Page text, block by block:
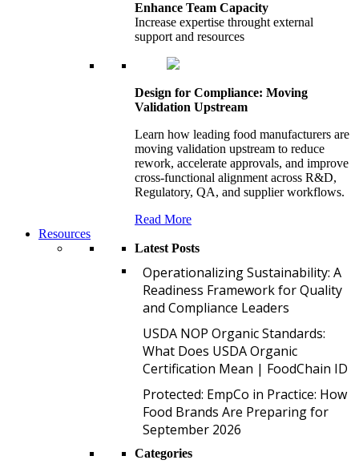
Enhance Team Capacity
Increase expertise throught external
support and resources
Design for Compliance: Moving
Validation Upstream
Learn how leading food manufacturers are
moving validation upstream to reduce
rework, accelerate approvals, and improve
cross-functional alignment across R&D,
Regulatory, QA, and supplier workflows.
Read More
Resources
Latest Posts
Operationalizing Sustainability: A
Readiness Framework for Quality
and Compliance Leaders
USDA NOP Organic Standards:
What Does USDA Organic
Certification Mean | FoodChain ID
Protected: EmpCo in Practice: How
Food Brands Are Preparing for
September 2026
Categories